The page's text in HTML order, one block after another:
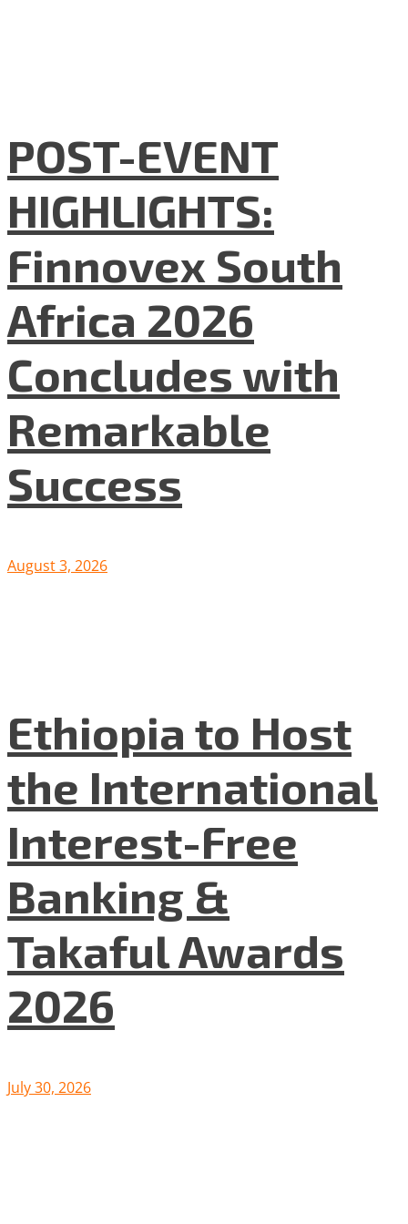
POST-EVENT
HIGHLIGHTS:
Finnovex South
Africa 2026
Concludes with
Remarkable
Success
August 3, 2026
Ethiopia to Host
the International
Interest-Free
Banking &
Takaful Awards
2026
July 30, 2026